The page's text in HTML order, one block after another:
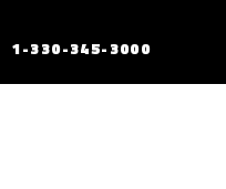
1-330-345-3000